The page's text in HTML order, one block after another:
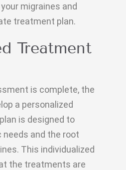
migraines and
treatment plan.
Treatment
is complete, the
a personalized
is designed to
and the root
This individualized
the treatments are